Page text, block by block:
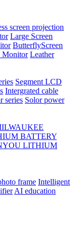
screen projection
Large Screen
ButterflyScreen
Monitor Leather
Segment LCD
Intergrated cable
series Solor power
BATTERY
LITHIUM
frame Intelligent
AI education